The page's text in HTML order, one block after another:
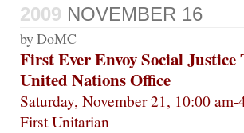
2009 NOVEMBER 16
by DoMC
First Ever Envoy Social
United Nations Office
Saturday, November 21, 10:00 am-
First Unitarian